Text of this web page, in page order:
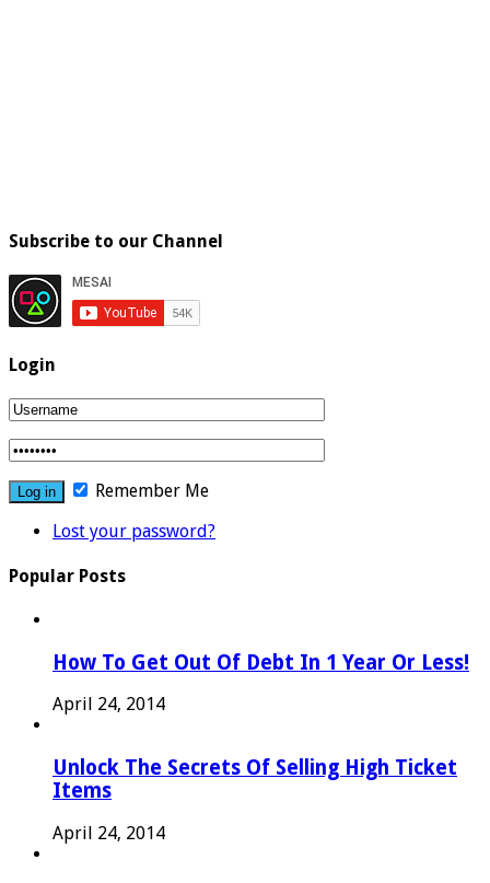
Subscribe to our Channel
Login
Remember Me
Lost your password?
Popular Posts
How To Get Out Of Debt In 1 Year Or Less!
April 24, 2014
Unlock The Secrets Of Selling High Ticket
Items
April 24, 2014